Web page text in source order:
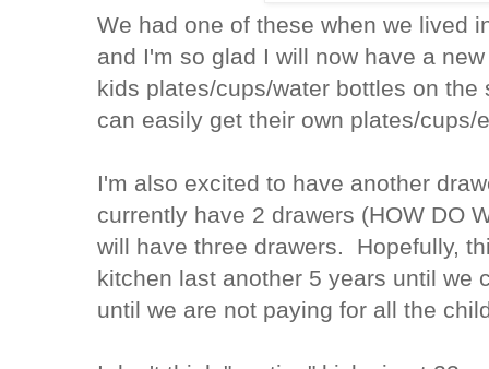
We had one of these when we lived
and I'm so glad I will now have a
kids plates/cups/water bottles on
can easily get their own plates/
I'm also excited to have another
currently have 2 drawers (HOW DO
will have three drawers. Hopefully,
kitchen last another 5 years until we
until we are not paying for all the